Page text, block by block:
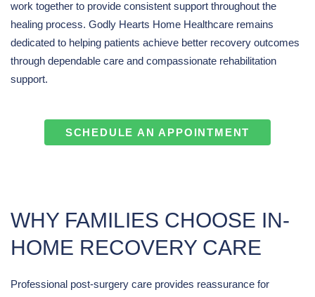
work together to provide consistent support throughout the
healing process. Godly Hearts Home Healthcare remains
dedicated to helping patients achieve better recovery outcomes
through dependable care and compassionate rehabilitation
support.
SCHEDULE AN APPOINTMENT
WHY FAMILIES CHOOSE IN-
HOME RECOVERY CARE
Professional post-surgery care provides reassurance for